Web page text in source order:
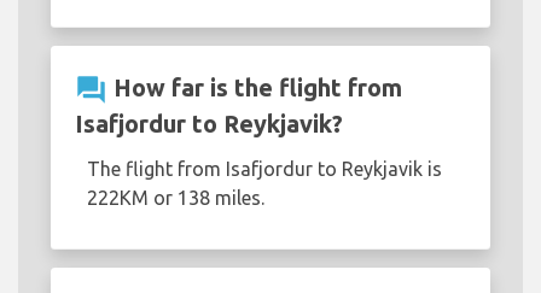
question_answer How far is the flight from
Isafjordur to Reykjavik?
The flight from Isafjordur to Reykjavik is
222KM or 138 miles.